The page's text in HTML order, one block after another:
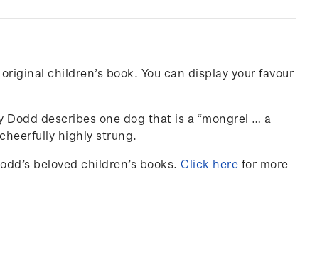
children’s book. You can display your favour
describes one dog that is a “mongrel … a
highly strung.
beloved children’s books. Click here for more